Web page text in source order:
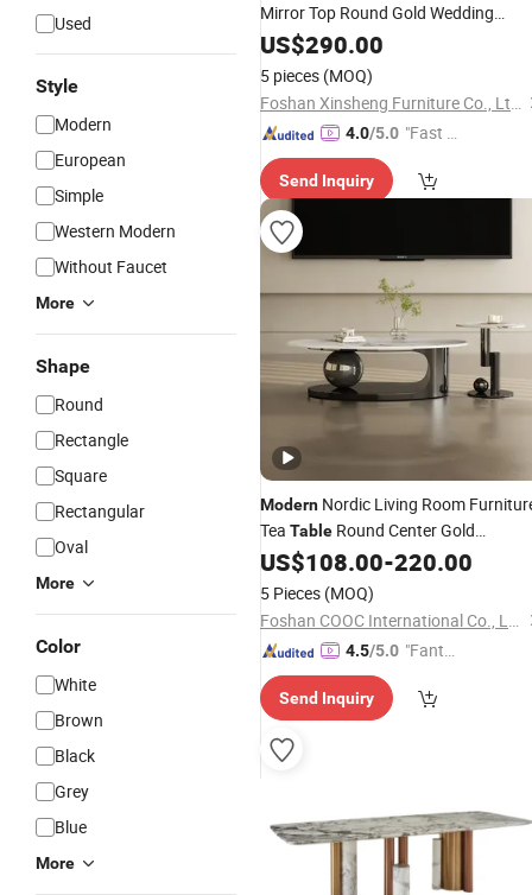
Used
Style
Modern
European
Simple
Western Modern
Without Faucet
More
Shape
Round
Rectangle
Square
Rectangular
Oval
More
Color
White
Brown
Black
Grey
Blue
More
Mirror Top Round Gold Wedding
Dining Party Banquet Events
US$290.00
5 pieces (MOQ)
Foshan Xinsheng Furniture Co., Ltd.
4.0/5.0 "Fast Di
Send Inquiry
Modern Nordic Living Room
Tea Table Round Center Gold
StainlessSteelSide Marble Coffee
US$108.00-220.00
5 Pieces (MOQ)
Foshan COOC International Co., Ltd.
4.5/5.0 "Fantas
ce"
Send Inquiry